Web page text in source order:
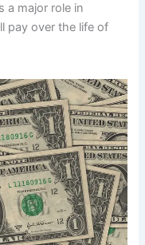
a major role in
pay over the life of